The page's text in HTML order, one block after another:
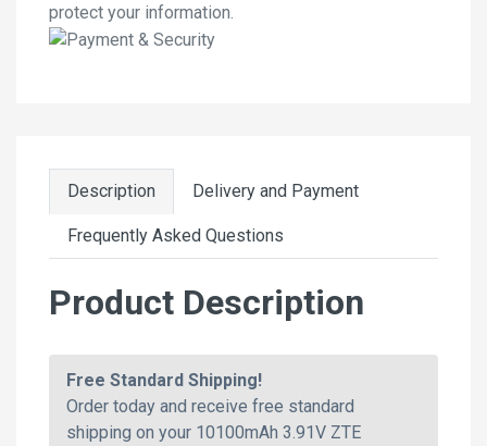
protect your information.
Description Delivery and Payment
Frequently Asked Questions
Product Description
Free Standard Shipping!
Order today and receive free standard
shipping on your 10100mAh 3.91V ZTE